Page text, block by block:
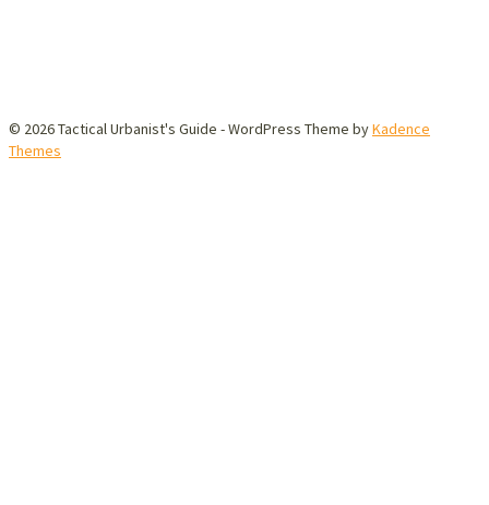
© 2026 Tactical Urbanist's Guide - WordPress Theme byKadence
Themes